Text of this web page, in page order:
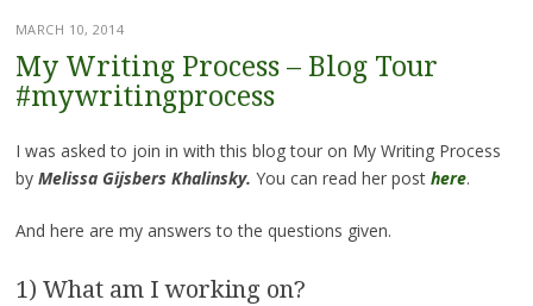
MARCH 10, 2014
My Writing Process – Blog Tour
#mywritingprocess
I was asked to join in with this blog tour on My Writing Process
by Melissa Gijsbers Khalinsky. You can read her post here.
And here are my answers to the questions given.
1) What am I working on?